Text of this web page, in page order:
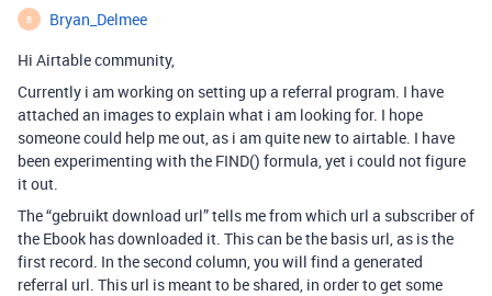
B
Bryan_Delmee
Hi Airtable community,
Currently i am working on setting up a referral program. I have
attached an images to explain what i am looking for. I hope
someone could help me out, as i am quite new to airtable. I have
been experimenting with the FIND() formula, yet i could not figure
it out.
The “gebruikt download url” tells me from which url a subscriber of
the Ebook has downloaded it. This can be the basis url, as is the
first record. In the second column, you will find a generated
referral url. This url is meant to be shared, in order to get some